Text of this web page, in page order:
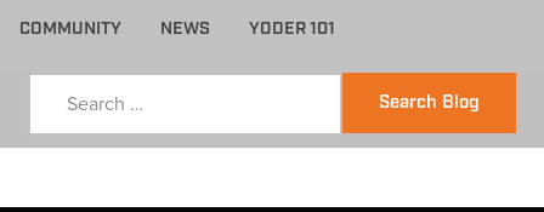
COMMUNITY NEWS YODER 101
Search Blog